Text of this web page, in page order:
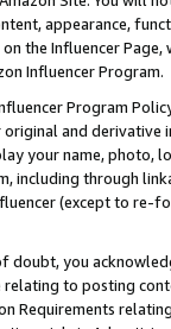
appearance,
the Influencer
Influencer Program.
Program
and
your name, photo,
including through
(except to re-
doubt, you
to posting
Requirements